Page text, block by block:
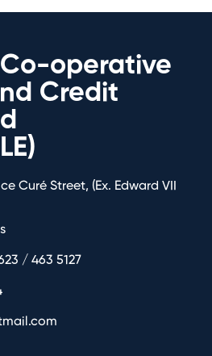
operative
Credit
Curé Street, (Ex. Edward VII
/ 463 5127